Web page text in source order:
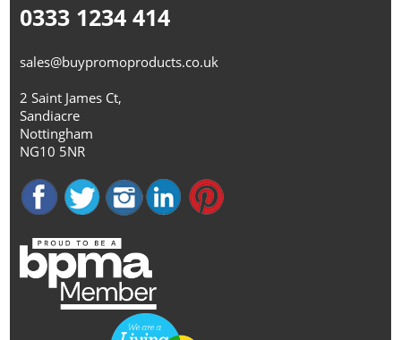
0333 1234 414
sales@buypromoproducts.co.uk
2 Saint James Ct,
Sandiacre
Nottingham
NG10 5NR